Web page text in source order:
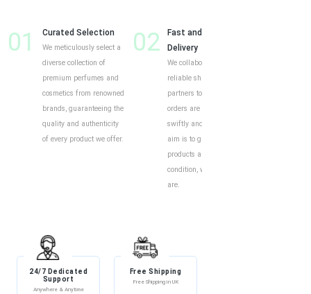
01 Curated Selection
We meticulously select a
diverse collection of
premium perfumes and
cosmetics from renowned
brands, guaranteeing the
quality and authenticity
of every product we offer.
02
Fast and Reliable
Delivery
We collaborate with
reliable shipping
partners to ensure your
orders are delivered
swiftly and securely. Our
aim is to guarantee your
products arrive in perfect
condition, wherever you
are.
24/7 Dedicated
Support
Anywhere & Anytime
Free Shipping
Free Shipping in UK